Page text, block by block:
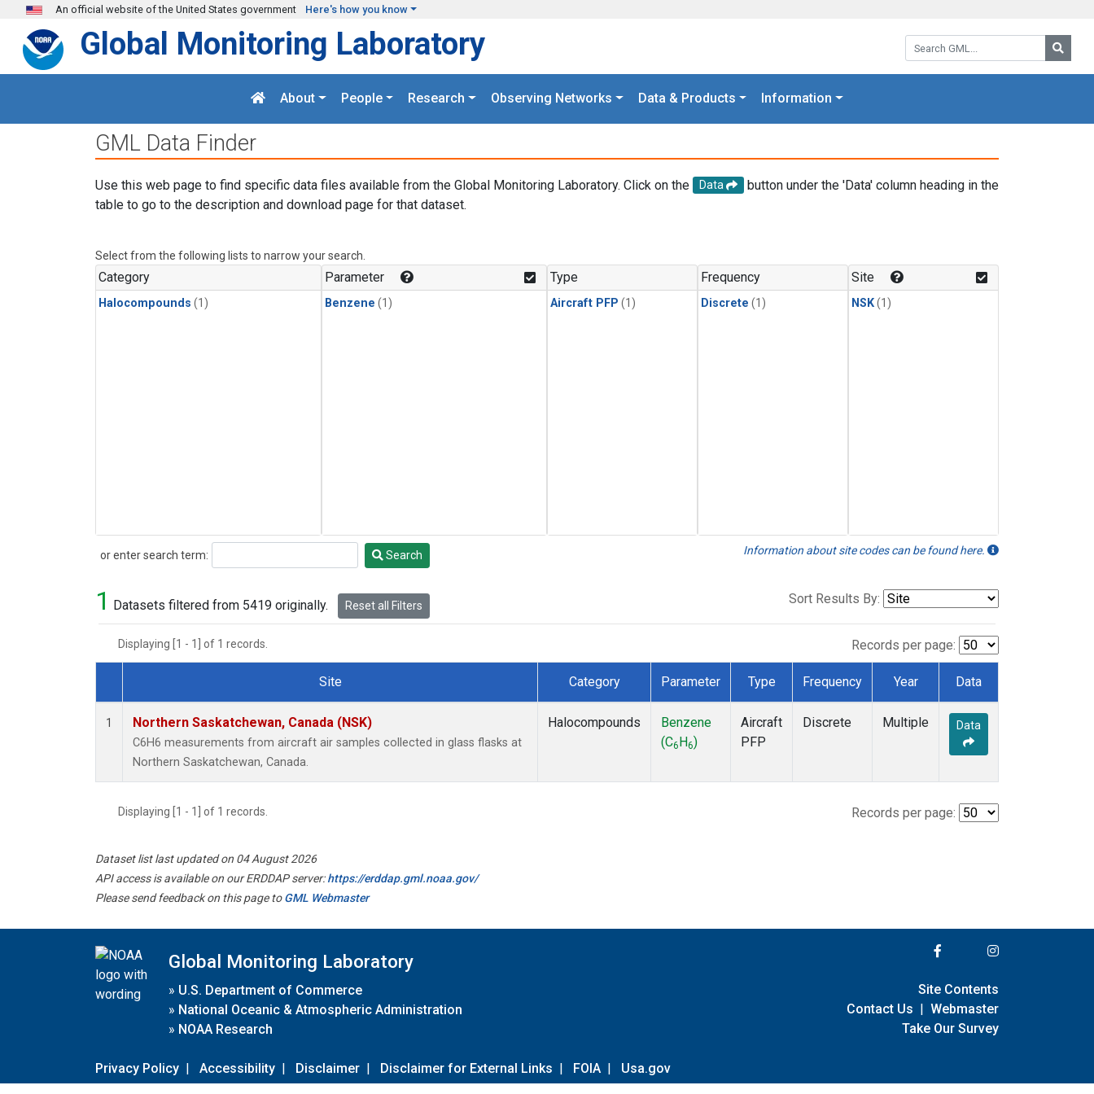
Skip to main content
An official website of the United States government Here's how you know
Search GML:
Global Monitoring Laboratory
About People Research Observing Networks Data & Products Information
GML Data Finder
Use this web page to find specific data files available from the Global Monitoring Laboratory. Click on the Data
button under the 'Data' column heading in the
table to go to the description and download page for that dataset.
Select from the following lists to narrow your search.
Category
Halocompounds (1)
Parameter
Benzene (1)
Type
Aircraft PFP (1)
Frequency
Discrete (1)
Site
NSK(1)
or enter search term:
Search Search Information about site codes can be found here.
1 Datasets filtered from 5419 originally. Reset all Filters Sort Results By:
Displaying [1 - 1] of 1 records. Records per page:
Dataset Number
Site Category Parameter Type Frequency Year Data
1 Northern Saskatchewan, Canada (NSK)
C6H6 measurements from aircraft air samples collected in glass flasks at
Northern Saskatchewan, Canada.
Halocompounds
Benzene
(C6 H6)
Aircraft
PFP
Discrete Multiple Data
Displaying [1 - 1] of 1 records. Records per page:
Dataset list last updated on 04 August 2026
API access is available on our ERDDAP server:https://erddap.gml.noaa.gov/
Please send feedback on this page toGML Webmaster
Global Monitoring Laboratory
» U.S. Department of Commerce
» National Oceanic & Atmospheric Administration
» NOAA Research
Privacy Policy | Accessibility | Disclaimer | Disclaimer for External Links | FOIA | Usa.gov
Site Contents
Contact Us | Webmaster
Take Our Survey